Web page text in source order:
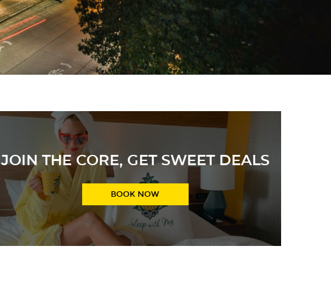
JOIN THE CORE, GET SWEET DEALS
The CORE has JUICY rates, the lowest guaranteed every day!
BOOK NOW